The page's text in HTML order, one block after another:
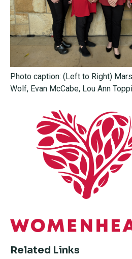
Photo caption: (Left to Right)
Wolf, Evan McCabe, Lou Ann
Related Links